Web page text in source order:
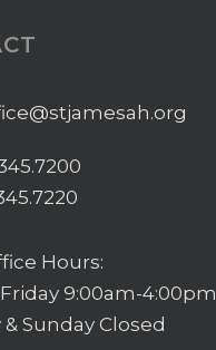
Hours:
9:00am-4:00pm
Sunday Closed